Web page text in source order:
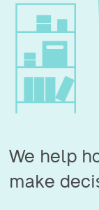
We help
make